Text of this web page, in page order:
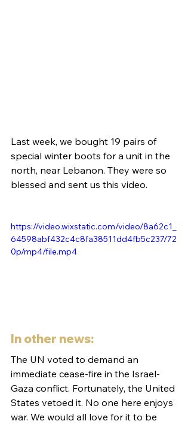
Last week, we bought 19 pairs of
special winter boots for a unit in the
north, near Lebanon. They were so
blessed and sent us this video.
https://video.wixstatic.com/video/8a62c1_
64598abf432c4c8fa38511dd4fb5c237/72
0p/mp4/file.mp4
In other news:
The UN voted to demand an
immediate cease-fire in the Israel-
Gaza conflict. Fortunately, the United
States vetoed it. No one here enjoys
war. We would all love for it to be